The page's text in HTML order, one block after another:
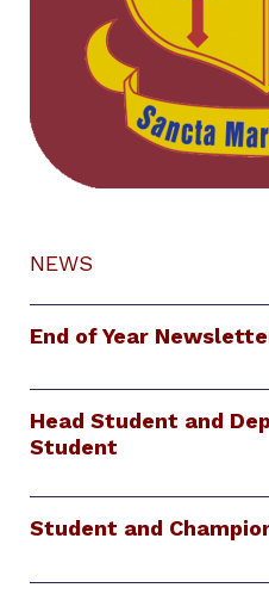
NEWS
End of Year
Head Student and
Student
Student and